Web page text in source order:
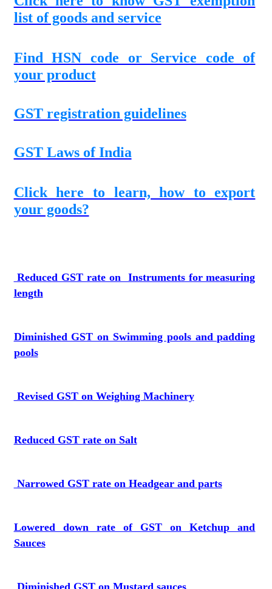
list of goods and service
Find HSN code or Service code of
your product
GST registration guidelines
GST Laws of India
Click here to learn, how to export
your goods?
Reduced GST rate on Instruments for measuring
length
Diminished GST on Swimming pools and padding
pools
Revised GST on Weighing Machinery
Reduced GST rate on Salt
Narrowed GST rate on Headgear and parts
Lowered down rate of GST on Ketchup and
Sauces
Diminished GST on Mustard sauces